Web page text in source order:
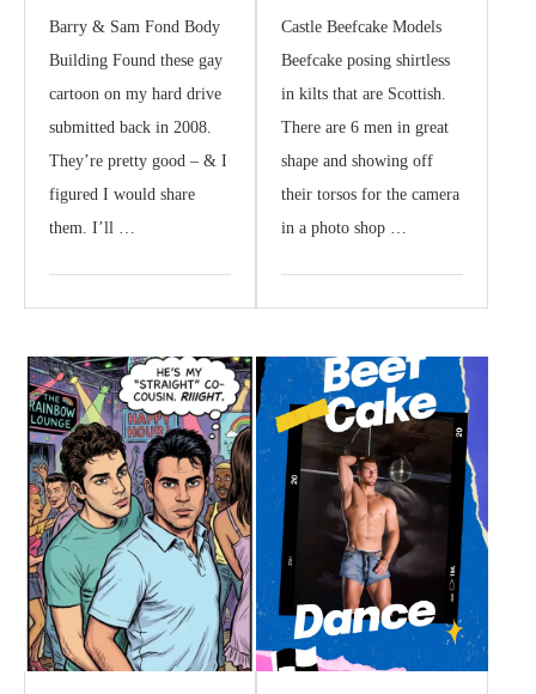
Barry & Sam Fond Body
Building Found these gay
cartoon on my hard drive
submitted back in 2008.
They’re pretty good – & I
figured I would share
them. I’ll …
Castle Beefcake Models
Beefcake posing shirtless
in kilts that are Scottish.
There are 6 men in great
shape and showing off
their torsos for the camera
in a photo shop …